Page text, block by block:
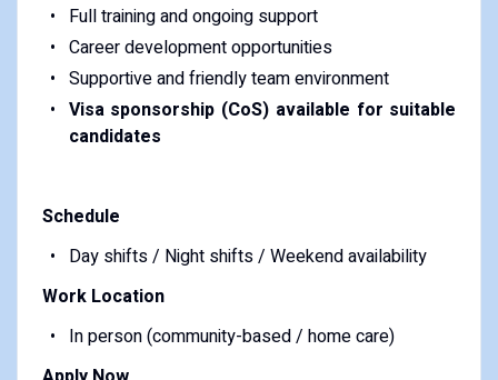
Full training and ongoing support
Career development opportunities
Supportive and friendly team environment
Visa sponsorship (CoS) available for suitable
candidates
Schedule
Day shifts / Night shifts / Weekend availability
Work Location
In person (community-based / home care)